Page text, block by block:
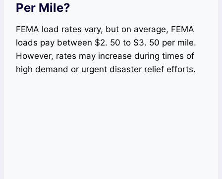
Per Mile?
FEMA load rates vary, but on average, FEMA
loads pay between $2. 50 to $3. 50 per mile.
However, rates may increase during times of
high demand or urgent disaster relief efforts.